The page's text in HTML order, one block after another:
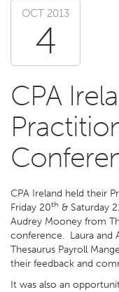
OCT 2013
4
CPA
CPA Ireland held their
Friday 20th & Saturday
Audrey Mooney from
conference. Laura and
Thesaurus Payroll
their feedback and
It was also an